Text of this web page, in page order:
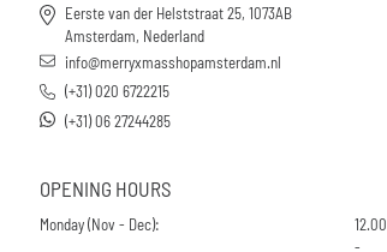
Eerste van der Helststraat 25, 1073AB
Amsterdam, Nederland
info@merryxmasshopamsterdam.nl
(+31) 020 6722215
(+31) 06 27244285
OPENING HOURS
Monday (Nov - Dec):
12.00
-